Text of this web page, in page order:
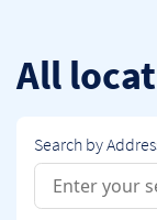
All
Search by
Conduct a search